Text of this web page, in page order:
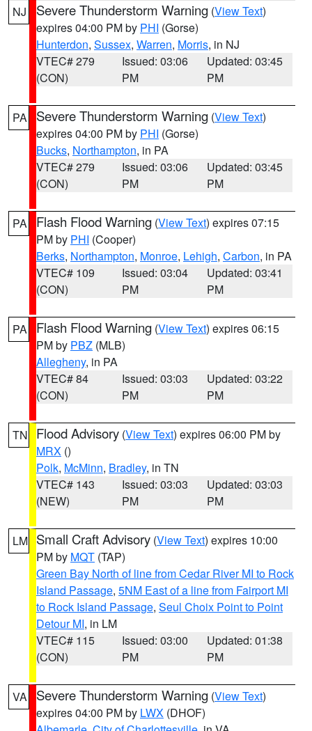
NJ Severe Thunderstorm Warning (View Text)
expires 04:00 PM by PHI (Gorse)
Hunterdon, Sussex, Warren, Morris, in NJ
VTEC# 279
(CON)
Issued: 03:06
PM
Updated: 03:45
PM
PA Severe Thunderstorm Warning (View Text)
expires 04:00 PM by PHI (Gorse)
Bucks, Northampton, in PA
VTEC# 279
(CON)
Issued: 03:06
PM
Updated: 03:45
PM
PA Flash Flood Warning (View Text) expires 07:15
PM by PHI (Cooper)
Berks, Northampton, Monroe, Lehigh, Carbon, in PA
VTEC# 109
(CON)
Issued: 03:04
PM
Updated: 03:41
PM
PA Flash Flood Warning (View Text) expires 06:15
PM by PBZ (MLB)
Allegheny, in PA
VTEC# 84
(CON)
Issued: 03:03
PM
Updated: 03:22
PM
TN Flood Advisory (View Text) expires 06:00 PM by
MRX ()
Polk, McMinn, Bradley, in TN
VTEC# 143
(NEW)
Issued: 03:03
PM
Updated: 03:03
PM
LM Small Craft Advisory (View Text) expires 10:00
PM by MQT (TAP)
Green Bay North of line from Cedar River MI to Rock
Island Passage, 5NM East of a line from Fairport MI
to Rock Island Passage, Seul Choix Point to Point
Detour MI, in LM
VTEC# 115
(CON)
Issued: 03:00
PM
Updated: 01:38
PM
VA Severe Thunderstorm Warning (View Text)
expires 04:00 PM by LWX (DHOF)